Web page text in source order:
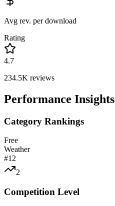
Avg rev. per download
Rating
4.7
234.5K reviews
Performance Insights
Category Rankings
Free
Weather
#12
2
Competition Level